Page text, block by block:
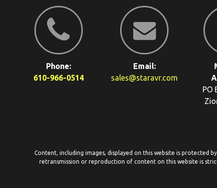
Phone:
610-966-0514
Email:
sales@staravr.com
PO
Content, including images, displayed on this website is protected
retransmission or reproduction of content on this website is